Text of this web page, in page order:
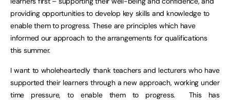
providing opportunities to develop key skills and knowledge to
enable them to progress. These are principles which have
informed our approach to the arrangements for qualifications
this summer.
I want to wholeheartedly thank teachers and lecturers who have
supported their learners through a new approach, working under
time pressure, to enable them to progress. This has